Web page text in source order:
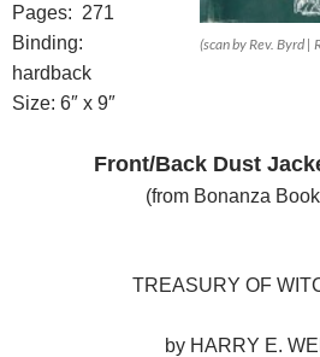
(scan by Rev. Byrd |
Pages: 271
Binding:
hardback
Size: 6″ x 9″
Front/Back Dust
(from Bonanza
TREASURY OF
by HARRY E.